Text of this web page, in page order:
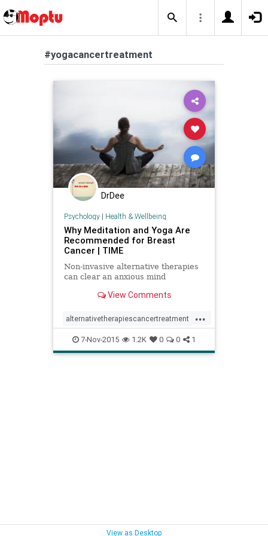
#yogacancertreatment
DrDee
Psychology| Health & Wellbeing
Why Meditation and Yoga Are
Recommended for Breast
Cancer | TIME
Non-invasive alternative therapies
can clear an anxious mind
View Comments
...
alternativetherapiescancertreatment
anxietycancer
breastcancertreatment
7-Nov-2015 1.2K 0 0 1
View as Desktop